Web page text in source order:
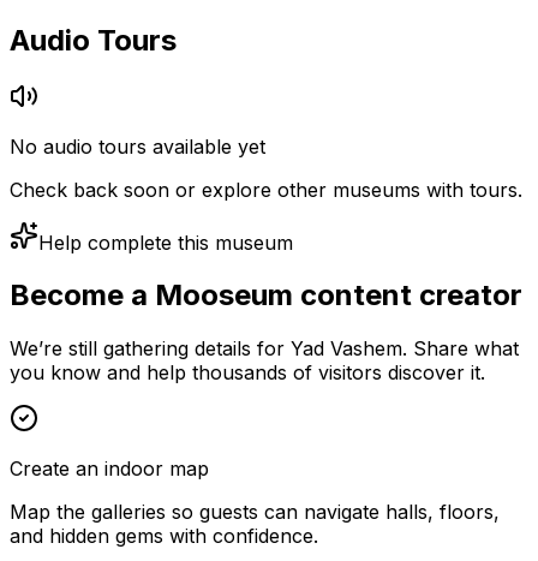
Audio Tours
No audio tours available yet
Check back soon or explore other museums with tours.
Help complete this museum
Become a Mooseum content creator
We’re still gathering details for Yad Vashem. Share what
you know and help thousands of visitors discover it.
Create an indoor map
Map the galleries so guests can navigate halls, floors,
and hidden gems with confidence.